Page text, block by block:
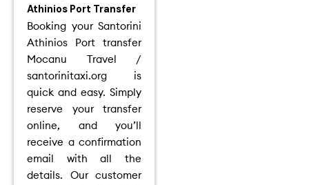
Athinios Port Transfer
Booking your Santorini
Athinios Port transfer
Mocanu Travel /
santorinitaxi.org is
quick and easy. Simply
reserve your transfer
online, and you’ll
receive a confirmation
email with all the
details. Our customer